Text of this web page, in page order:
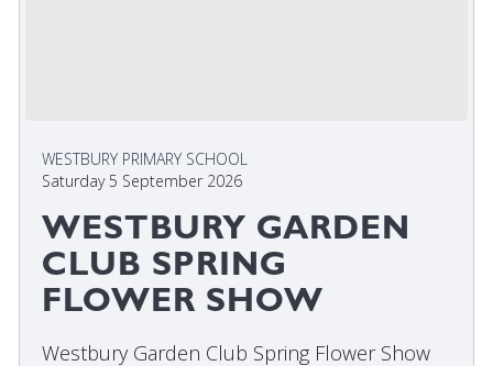
WESTBURY PRIMARY SCHOOL
Saturday 5 September 2026
WESTBURY GARDEN
CLUB SPRING
FLOWER SHOW
Westbury Garden Club Spring Flower Show